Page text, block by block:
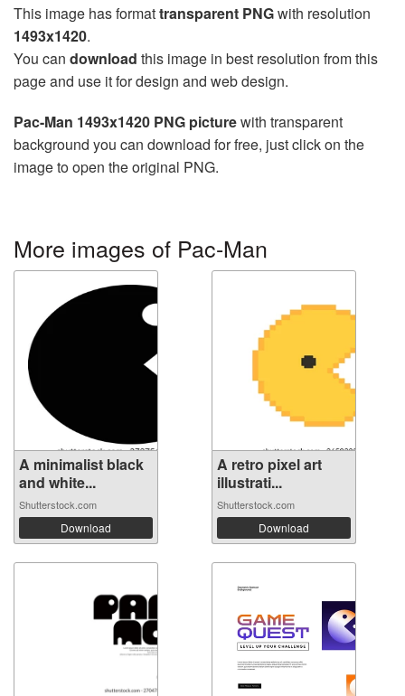
This image has formattransparent PNGwith resolution
1493x1420.
You can download this image in best resolution from this
page and use it for design and web design.
Pac-Man 1493x1420 PNG picturewith transparent
background you can download for free, just click on the
image to open the original PNG.
More images of Pac-Man
A minimalist black
and white...
Shutterstock.com
Download
A retro pixel art
illustrati...
Shutterstock.com
Download